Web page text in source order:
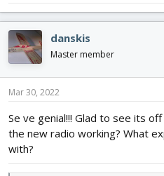
danskis
Master member
Mar 30, 2022
Se ve genial!!! Glad to see its
the new radio working? What
with?